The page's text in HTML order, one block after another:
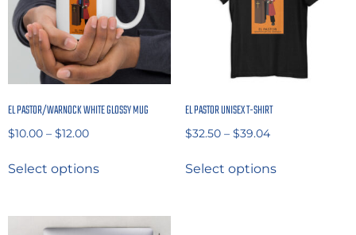
EL PASTOR/WARNOCK WHITE GLOSSY MUG
$10.00 – $12.00
Select options
EL PASTOR UNISEX T-SHIRT
$32.50 – $39.04
Select options